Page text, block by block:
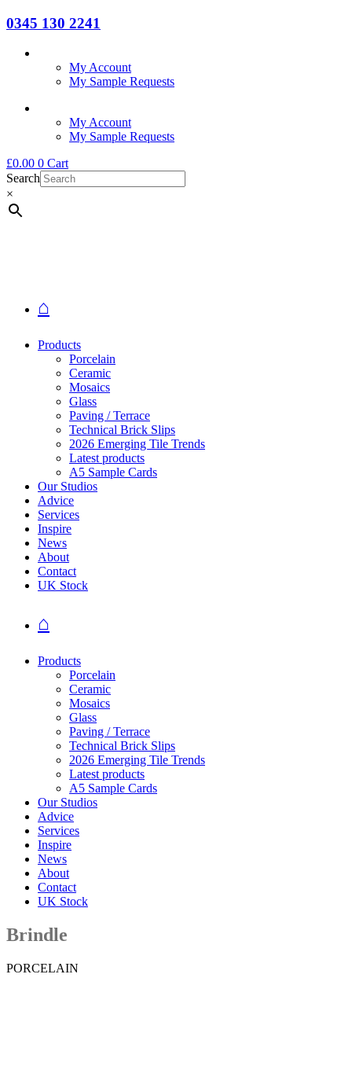
0345 130 2241
My Account
My Sample Requests
My Account
My Sample Requests
£0.00 0 Cart
Search
×
⌂
Products
Porcelain
Ceramic
Mosaics
Glass
Paving / Terrace
Technical Brick Slips
2026 Emerging Tile Trends
Latest products
A5 Sample Cards
Our Studios
Advice
Services
Inspire
News
About
Contact
UK Stock
⌂
Products
Porcelain
Ceramic
Mosaics
Glass
Paving / Terrace
Technical Brick Slips
2026 Emerging Tile Trends
Latest products
A5 Sample Cards
Our Studios
Advice
Services
Inspire
News
About
Contact
UK Stock
Brindle
PORCELAIN